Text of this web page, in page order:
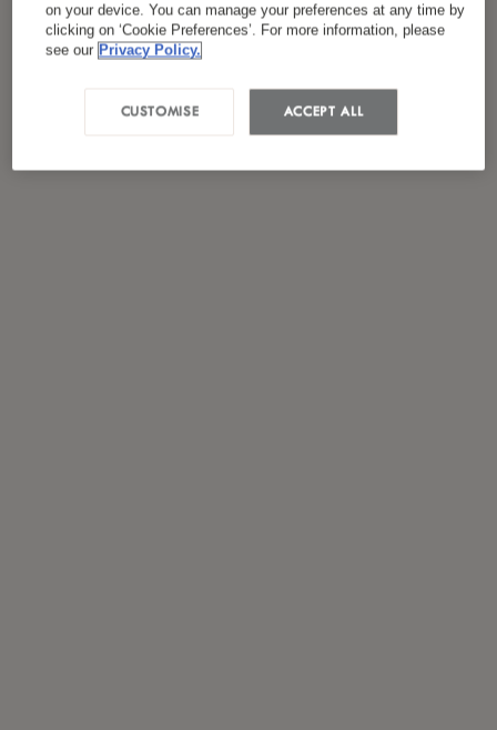
on your device. You can manage your preferences at any time by
clicking on ‘Cookie Preferences’. For more information, please
see our Privacy Policy.
ACCEPT ALL
CUSTOMISE